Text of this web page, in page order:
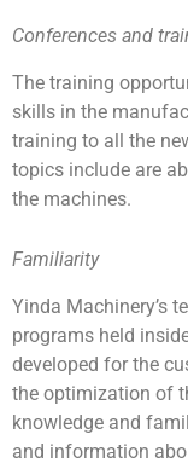
Conferences and
The training
skills in the
training to all the
topics include are
the machines.
Familiarity
Yinda Machinery’s
programs held
developed for the
the optimization of
knowledge and
and information